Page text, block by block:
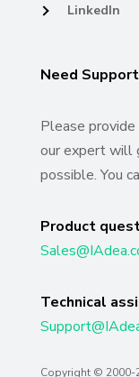
LinkedIn
Need Support
Please
our expert will
possible. You
Product
Technical
Copyright © 2000-